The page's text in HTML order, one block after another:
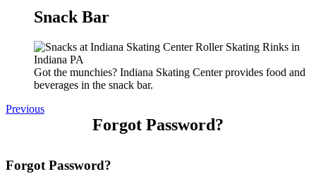
Snack Bar
Got the munchies? Indiana Skating Center provides food and
beverages in the snack bar.
Previous
Forgot Password?
Forgot Password?